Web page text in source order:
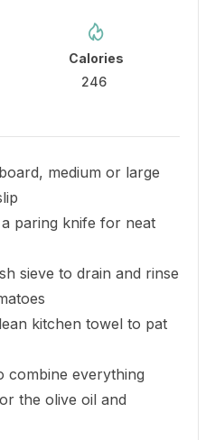
Calories
246
medium or large
paring knife for neat
sieve to drain and rinse
kitchen towel to pat
combine everything
the olive oil and